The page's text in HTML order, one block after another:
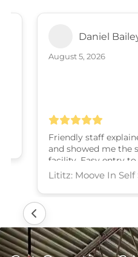
Daniel Bailey
August 5, 2026
Lititz: Moove In Self